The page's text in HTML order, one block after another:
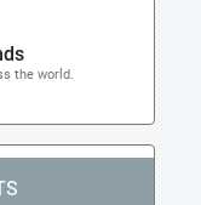
the world.